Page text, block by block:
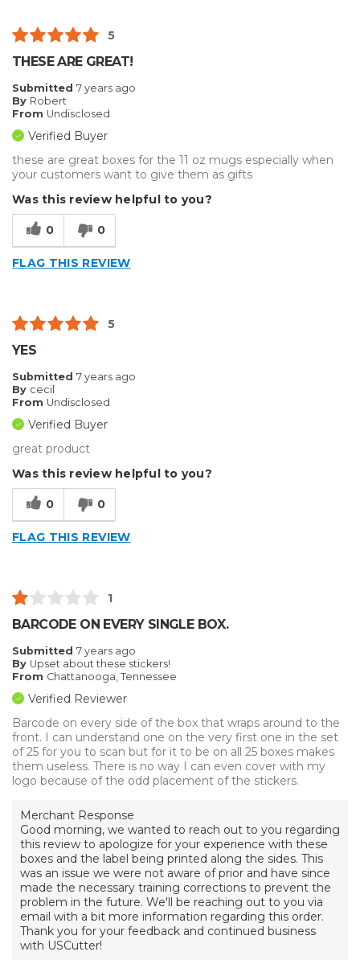
5
THESE ARE GREAT!
Submitted 7 years ago
By Robert
From Undisclosed
Verified Buyer
these are great boxes for the 11 oz mugs especially when
your customers want to give them as gifts
Was this review helpful to you?
0 0
FLAG THIS REVIEW
5
YES
Submitted 7 years ago
By cecil
From Undisclosed
Verified Buyer
great product
Was this review helpful to you?
0 0
FLAG THIS REVIEW
1
BARCODE ON EVERY SINGLE BOX.
Submitted 7 years ago
By Upset about these stickers!
From Chattanooga, Tennessee
Verified Reviewer
Barcode on every side of the box that wraps around to the
front. I can understand one on the very first one in the set
of 25 for you to scan but for it to be on all 25 boxes makes
them useless. There is no way I can even cover with my
logo because of the odd placement of the stickers.
Merchant Response
Good morning, we wanted to reach out to you regarding
this review to apologize for your experience with these
boxes and the label being printed along the sides. This
was an issue we were not aware of prior and have since
made the necessary training corrections to prevent the
problem in the future. We'll be reaching out to you via
email with a bit more information regarding this order.
Thank you for your feedback and continued business
with USCutter!